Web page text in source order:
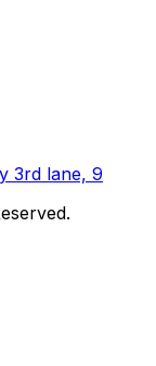
3rd lane, 9